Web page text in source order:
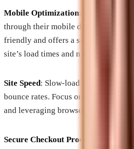
Mobile Optimization: With more
through their mobile devices, ensure
friendly and offers a seamless user
site’s load times and navigation on
Site Speed: Slow-loading pages can
bounce rates. Focus on optimizing
and leveraging browser caching to
Secure Checkout Process
: